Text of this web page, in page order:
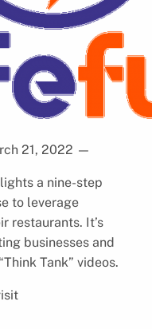
21, 2022 —
a nine-step
to leverage
restaurants. It’s
businesses and
Tank” videos.